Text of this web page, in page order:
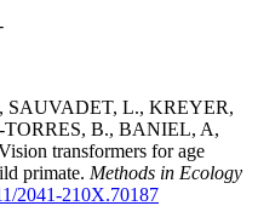
SAUVADET, L., KREYER,
B., BANIEL, A,
transformers for age
primate. Methods in Ecology
2041-210X.70187